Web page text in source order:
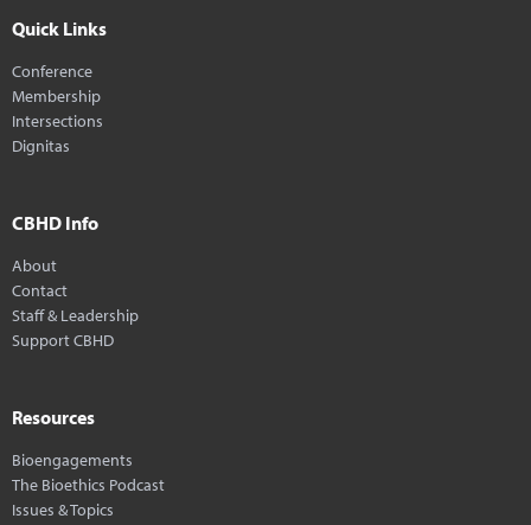
Quick Links
Conference
Membership
Intersections
Dignitas
CBHD Info
About
Contact
Staff & Leadership
Support CBHD
Resources
Bioengagements
The Bioethics Podcast
Issues & Topics